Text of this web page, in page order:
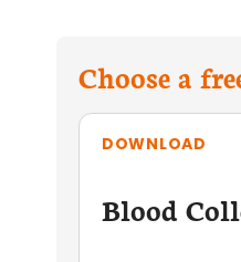
Choose a
DOWNLOAD
Blood